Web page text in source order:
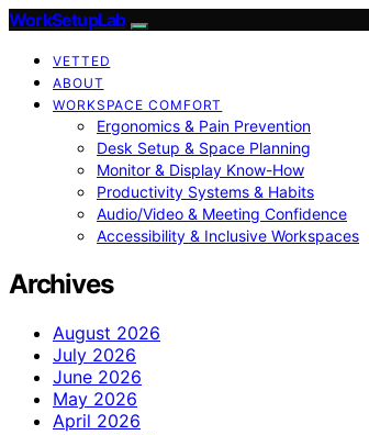
WorkSetupLab
VETTED
ABOUT
WORKSPACE COMFORT
Ergonomics & Pain Prevention
Desk Setup & Space Planning
Monitor & Display Know-How
Productivity Systems & Habits
Audio/Video & Meeting Confidence
Accessibility & Inclusive Workspaces
Archives
August 2026
July 2026
June 2026
May 2026
April 2026